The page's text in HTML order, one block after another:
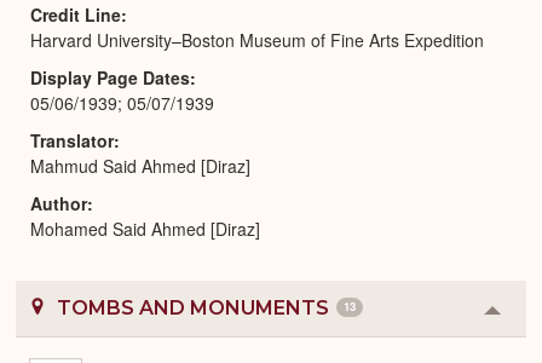
Credit Line
Harvard University–Boston Museum of Fine Arts Expedition
Display Page Dates
05/06/1939; 05/07/1939
Translator
Mahmud Said Ahmed [Diraz]
Author
Mohamed Said Ahmed [Diraz]
TOMBS AND MONUMENTS 13
or